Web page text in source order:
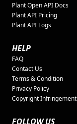
Plant Open API Docs
Plant API Pricing
Plant API Logs
HELP
FAQ
Contact Us
Terms & Condition
Privacy Policy
Copyright Infringement
FOLLOW US